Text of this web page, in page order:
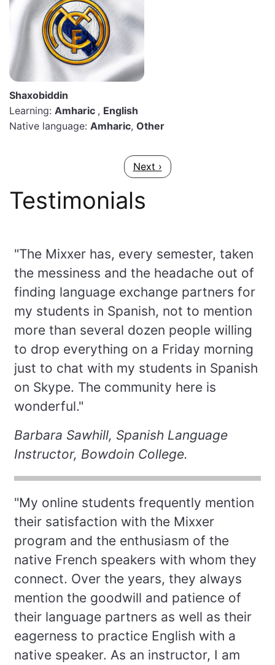
Shaxobiddin
Learning: Amharic , English
Native language: Amharic, Other
Next page
Next ›
Testimonials
"The Mixxer has, every semester, taken
the messiness and the headache out of
finding language exchange partners for
my students in Spanish, not to mention
more than several dozen people willing
to drop everything on a Friday morning
just to chat with my students in Spanish
on Skype. The community here is
wonderful."
Barbara Sawhill, Spanish Language
Instructor, Bowdoin College.
"My online students frequently mention
their satisfaction with the Mixxer
program and the enthusiasm of the
native French speakers with whom they
connect. Over the years, they always
mention the goodwill and patience of
their language partners as well as their
eagerness to practice English with a
native speaker. As an instructor, I am